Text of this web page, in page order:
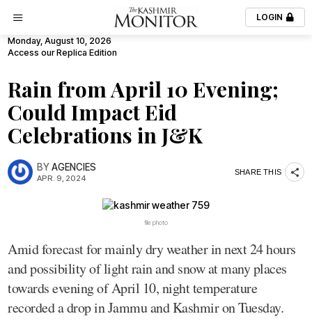
LOGIN
Monday, August 10, 2026
Access our Replica Edition
Rain from April 10 Evening;
Could Impact Eid
Celebrations in J&K
BYAGENCIES
APR. 9, 2024
SHARE THIS
file photo
Amid forecast for mainly dry weather in next 24 hours
and possibility of light rain and snow at many places
towards evening of April 10, night temperature
recorded a drop in Jammu and Kashmir on Tuesday.